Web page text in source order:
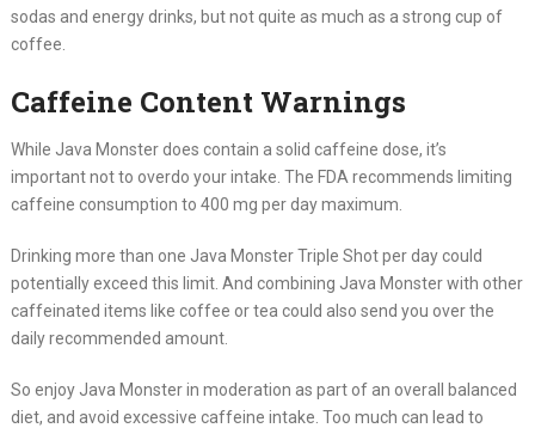
sodas and energy drinks, but not quite as much as a strong cup of
coffee.
Caffeine Content Warnings
While Java Monster does contain a solid caffeine dose, it’s
important not to overdo your intake. The FDA recommends limiting
caffeine consumption to 400 mg per day maximum.
Drinking more than one Java Monster Triple Shot per day could
potentially exceed this limit. And combining Java Monster with other
caffeinated items like coffee or tea could also send you over the
daily recommended amount.
So enjoy Java Monster in moderation as part of an overall balanced
diet, and avoid excessive caffeine intake. Too much can lead to